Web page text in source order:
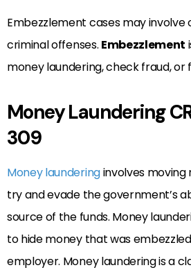
Embezzlement cases may
criminal offenses. Embezzlement
money laundering, check fraud, or
Money Laundering
309
Money launderinginvolves moving
try and evade the government’s
source of the funds. Money
to hide money that was
employer. Money laundering is a